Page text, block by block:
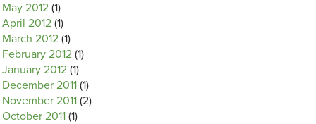
May 2012 (1)
April 2012 (1)
March 2012 (1)
February 2012 (1)
January 2012 (1)
December 2011 (1)
November 2011 (2)
October 2011 (1)